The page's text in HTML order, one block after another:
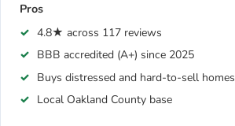
Pros
4.8★ across 117 reviews
BBB accredited (A+) since 2025
Buys distressed and hard-to-sell homes
Local Oakland County base